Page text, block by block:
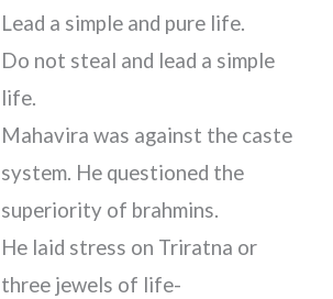
Lead a simple and pure life.
Do not steal and lead a simple
life.
Mahavira was against the caste
system. He questioned the
superiority of brahmins.
He laid stress on Triratna or
three jewels of life-